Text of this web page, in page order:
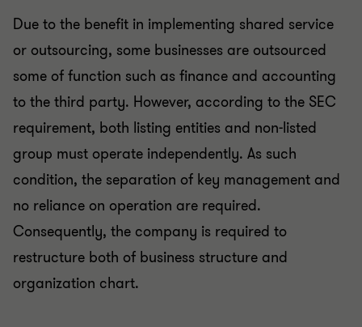
Due to the benefit in implementing shared service
or outsourcing, some businesses are outsourced
some of function such as finance and accounting
to the third party. However, according to the SEC
requirement, both listing entities and non-listed
group must operate independently. As such
condition, the separation of key management and
no reliance on operation are required.
Consequently, the company is required to
restructure both of business structure and
organization chart.